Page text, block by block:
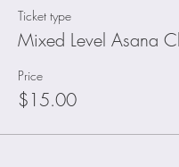
Ticket type
Mixed Level Asana
Price
$15.00